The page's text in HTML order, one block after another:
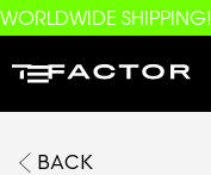
WORLDWIDE SHIPPING!
BACK